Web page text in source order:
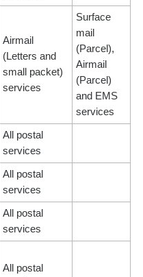
Airmail
(Letters and
small packet)
services
Surface
mail
(Parcel),
Airmail
(Parcel)
and EMS
services
All postal
services
All postal
services
All postal
services
All postal